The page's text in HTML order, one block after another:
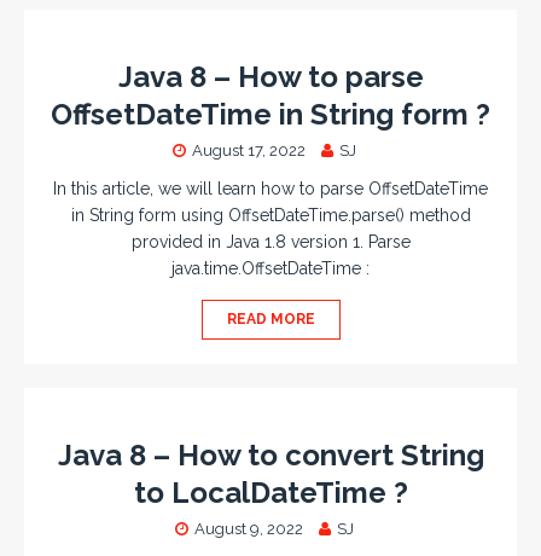
Java 8 – How to parse
OffsetDateTime in String form ?
August 17, 2022 SJ
In this article, we will learn how to parse OffsetDateTime
in String form using OffsetDateTime.parse() method
provided in Java 1.8 version 1. Parse
java.time.OffsetDateTime :
READ MORE
Java 8 – How to convert String
to LocalDateTime ?
August 9, 2022 SJ